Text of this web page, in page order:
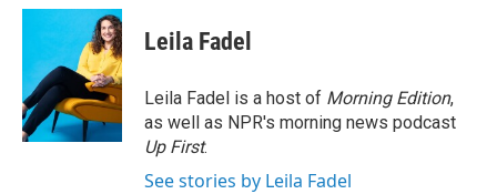
c
o
o
k
i
t
e
r
n
k
e
d
I
n
Leila Fadel
Leila Fadel is a host of Morning Edition,
as well as NPR's morning news podcast
Up First.
See stories by Leila Fadel